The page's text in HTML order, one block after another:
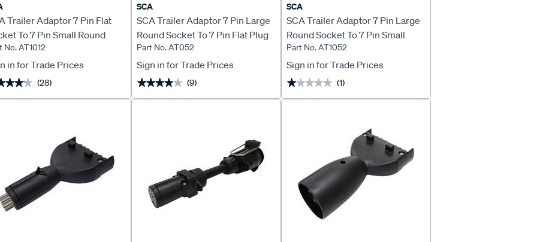
Trailer Adaptor 7 Pin Flat
To 7 Pin Small Round
No. AT1012
in for Trade Prices
(28)
SCA
SCA Trailer Adaptor 7 Pin Large
Round Socket To 7 Pin Flat Plug
Stubbie
Part No. AT052
Sign in for Trade Prices
★★★★★
★★★★★ (9)
SCA
SCA Trailer Adaptor 7 Pin Large
Round Socket To 7 Pin Small
Round Plug
Part No. AT1052
Sign in for Trade Prices
★★★★★
★★★★★ (1)